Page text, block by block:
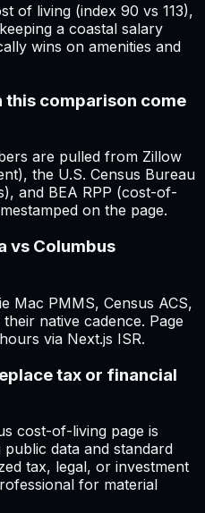
of living (index 90 vs 113),
a coastal salary
wins on amenities and
this comparison come
are pulled from Zillow
the U.S. Census Bureau
and BEA RPP (cost-of-
on the page.
vs Columbus
Mac PMMS, Census ACS,
native cadence. Page
via Next.js ISR.
tax or financial
cost-of-living page is
data and standard
tax, legal, or investment
for material